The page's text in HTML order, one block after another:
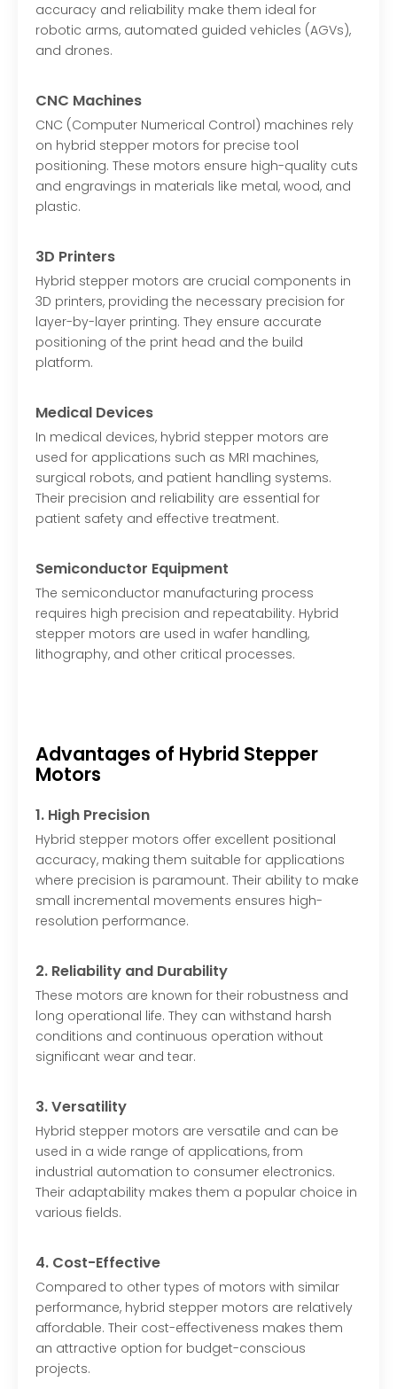
accuracy and reliability make them ideal for
robotic arms, automated guided vehicles (AGVs),
and drones.
CNC Machines
CNC (Computer Numerical Control) machines rely
on hybrid stepper motors for precise tool
positioning. These motors ensure high-quality cuts
and engravings in materials like metal, wood, and
plastic.
3D Printers
Hybrid stepper motors are crucial components in
3D printers, providing the necessary precision for
layer-by-layer printing. They ensure accurate
positioning of the print head and the build
platform.
Medical Devices
In medical devices, hybrid stepper motors are
used for applications such as MRI machines,
surgical robots, and patient handling systems.
Their precision and reliability are essential for
patient safety and effective treatment.
Semiconductor Equipment
The semiconductor manufacturing process
requires high precision and repeatability. Hybrid
stepper motors are used in wafer handling,
lithography, and other critical processes.
Advantages of Hybrid Stepper
Motors
1. High Precision
Hybrid stepper motors offer excellent positional
accuracy, making them suitable for applications
where precision is paramount. Their ability to make
small incremental movements ensures high-
resolution performance.
2. Reliability and Durability
These motors are known for their robustness and
long operational life. They can withstand harsh
conditions and continuous operation without
significant wear and tear.
3. Versatility
Hybrid stepper motors are versatile and can be
used in a wide range of applications, from
industrial automation to consumer electronics.
Their adaptability makes them a popular choice in
various fields.
4. Cost-Effective
Compared to other types of motors with similar
performance, hybrid stepper motors are relatively
affordable. Their cost-effectiveness makes them
an attractive option for budget-conscious
projects.